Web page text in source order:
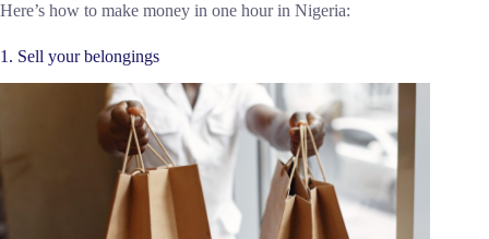
Here’s how to make money in one hour in Nigeria:
1. Sell your belongings